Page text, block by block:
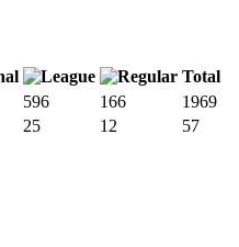
Total
596 166
1969
25 12 57